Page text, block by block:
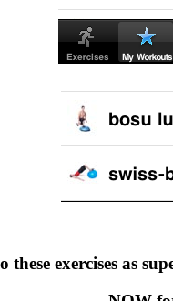
these exercises as